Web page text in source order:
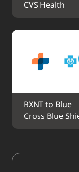
CVS Health
RXNT to Blue
Cross Blue